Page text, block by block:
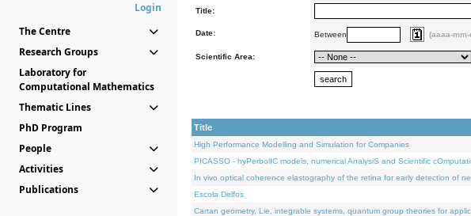
Login
The Centre
Research Groups
Laboratory for
Computational Mathematics
Thematic Lines
PhD Program
People
Activities
Publications
Title:
Date: Between (aaaa-mm-
Scientific Area:
Title
High Performance Modelling and Simulation for Companies
PICASSO - hyPerbolIC models, numerical AnalysiS and Scientific
In vivo optical coherence elastography of the retina for early detection of
Escola Delfos
Cartan geometry, Lie, integrable systems, quantum group theories for